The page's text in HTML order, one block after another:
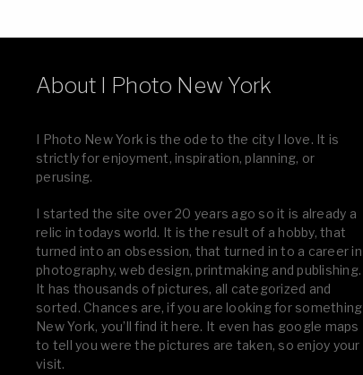
About I Photo New York
I Photo New York is the ode to the city I love. It is
strictly for enjoyment, inspiration, planning, or
perusing.
I started the site over 20 years ago so it is already a
relic in todays world. It is the result of a hobby, that
turned into an obsession, that turned in to a career in
photography, web design, printmaking and publishing.
It has thousands of pictures, all categorized and
sorted. Chances are, if you are looking for something
New York, you’ll find it here. It even has google maps
to tell you were the pictures are taken, so enjoy your
visit.